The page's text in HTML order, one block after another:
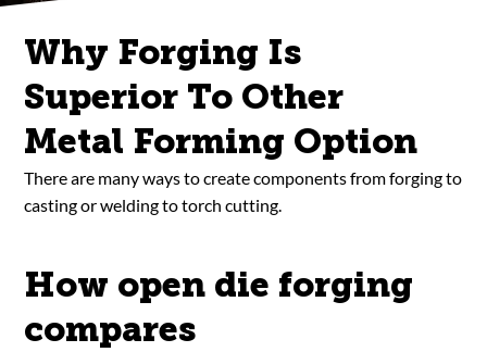
Why Forging Is
Superior To Other
Metal Forming Option
There are many ways to create components from forging to
casting or welding to torch cutting.
How open die forging
compares